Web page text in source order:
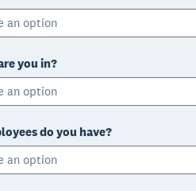
an option
you in?
an option
do you have?
an option